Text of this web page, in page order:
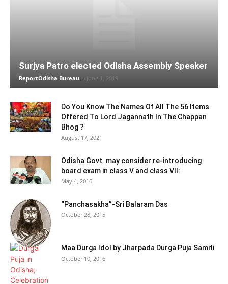
Surjya Patro elected Odisha Assembly Speaker
ReportOdisha Bureau - June 1, 2019
Do You Know The Names Of All The 56 Items
Offered To Lord Jagannath In The Chappan
Bhog ?
August 17, 2021
Odisha Govt. may consider re-introducing
board exam in class V and class VII:
May 4, 2016
“Panchasakha”-Sri Balaram Das
October 28, 2015
Maa Durga Idol by Jharpada Durga Puja Samiti
October 10, 2016